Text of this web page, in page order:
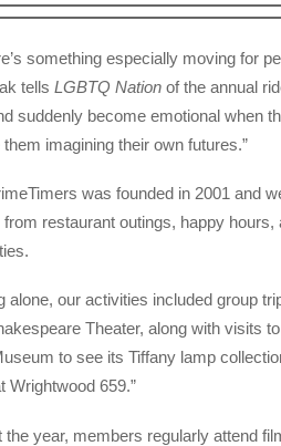
something especially moving for
tells LGBTQ Nation of the annual
suddenly become emotional when
imagining their own futures.”
was founded in 2001 and
restaurant outings, happy
alone, our activities included group
Theater, along with visits
to see its Tiffany lamp
Wrightwood 659.”
the year, members regularly attend